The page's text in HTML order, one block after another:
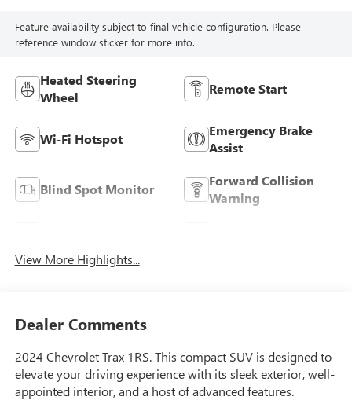
Feature availability subject to final vehicle configuration. Please
reference window sticker for more info.
Heated Steering
Wheel
Remote Start
Wi-Fi Hotspot
Emergency Brake
Assist
Blind Spot Monitor
Forward Collision
Warning
View More Highlights...
Dealer Comments
2024 Chevrolet Trax 1RS. This compact SUV is designed to
elevate your driving experience with its sleek exterior, well-
appointed interior, and a host of advanced features.